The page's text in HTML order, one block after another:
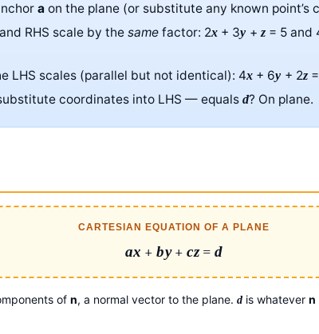
aon the plane (or substitute any known point’s
RHS scale by the same factor: 2x + 3y +z= 5 and
LHS scales (parallel but not identical): 4x + 6y + 2z=
coordinates into LHS — equals d? On plane.
CARTESIAN EQUATION OF A PLANE
ax +by+cz= d
of n, a normal vector to the plane. d is whatevern